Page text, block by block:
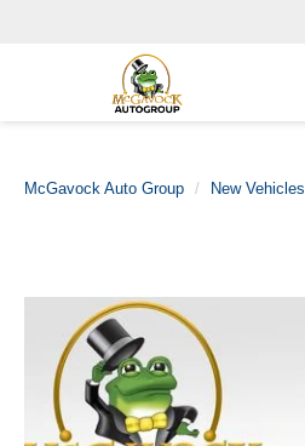
McGavock Auto Group New Vehicles